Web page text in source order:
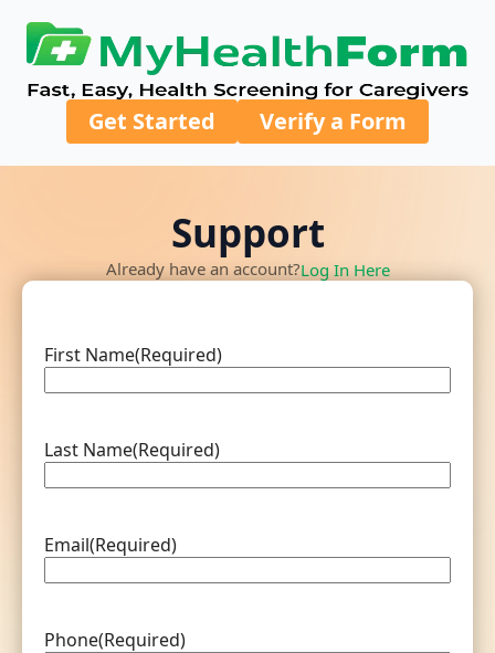
Get Started Verify a Form
Support
Already have an account?Log In Here
First Name(Required)
Last Name(Required)
Email(Required)
Phone(Required)